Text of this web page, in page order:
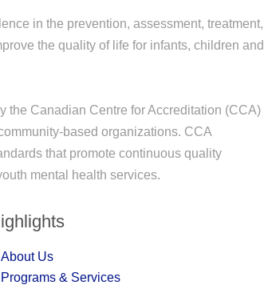
in the prevention, assessment, treatment,
the quality of life for infants, children and
the Canadian Centre for Accreditation (CCA)
based organizations. CCA
that promote continuous quality
mental health services.
About Us
Programs & Services